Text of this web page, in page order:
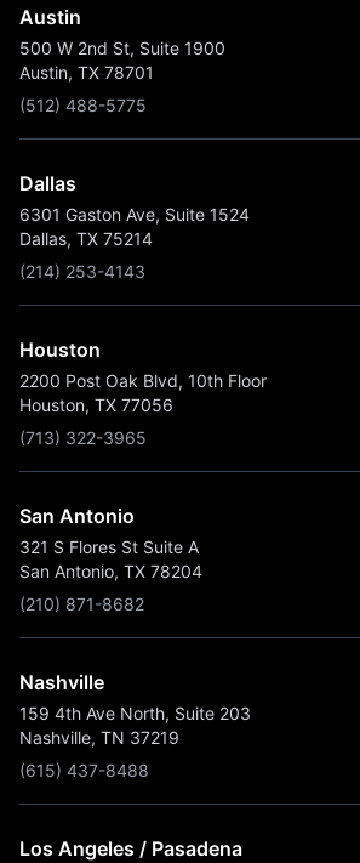
Austin
500 W 2nd St, Suite 1900
Austin, TX 78701
(512) 488-5775
Dallas
6301 Gaston Ave, Suite 1524
Dallas, TX 75214
(214) 253-4143
Houston
2200 Post Oak Blvd, 10th Floor
Houston, TX 77056
(713) 322-3965
San Antonio
321 S Flores St Suite A
San Antonio, TX 78204
(210) 871-8682
Nashville
159 4th Ave North, Suite 203
Nashville, TN 37219
(615) 437-8488
Los Angeles / Pasadena